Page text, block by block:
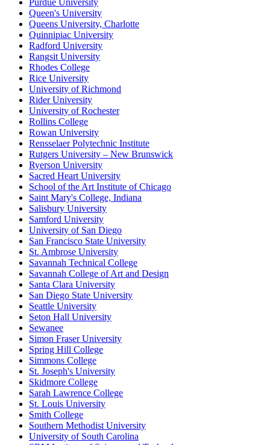
Purdue University
Queen's University
Queens University, Charlotte
Quinnipiac University
Radford University
Rangsit University
Rhodes College
Rice University
University of Richmond
Rider University
University of Rochester
Rollins College
Rowan University
Rensselaer Polytechnic Institute
Rutgers University – New Brunswick
Ryerson University
Sacred Heart University
School of the Art Institute of Chicago
Saint Mary's College, Indiana
Salisbury University
Samford University
University of San Diego
San Francisco State University
St. Ambrose University
Savannah Technical College
Savannah College of Art and Design
Santa Clara University
San Diego State University
Seattle University
Seton Hall University
Sewanee
Simon Fraser University
Spring Hill College
Simmons College
St. Joseph's University
Skidmore College
Sarah Lawrence College
St. Louis University
Smith College
Southern Methodist University
University of South Carolina